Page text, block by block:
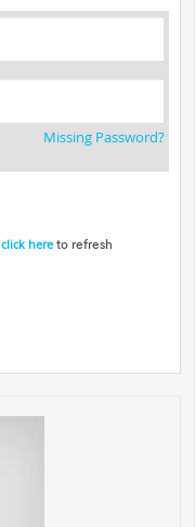
Missing Password?
click here to refresh